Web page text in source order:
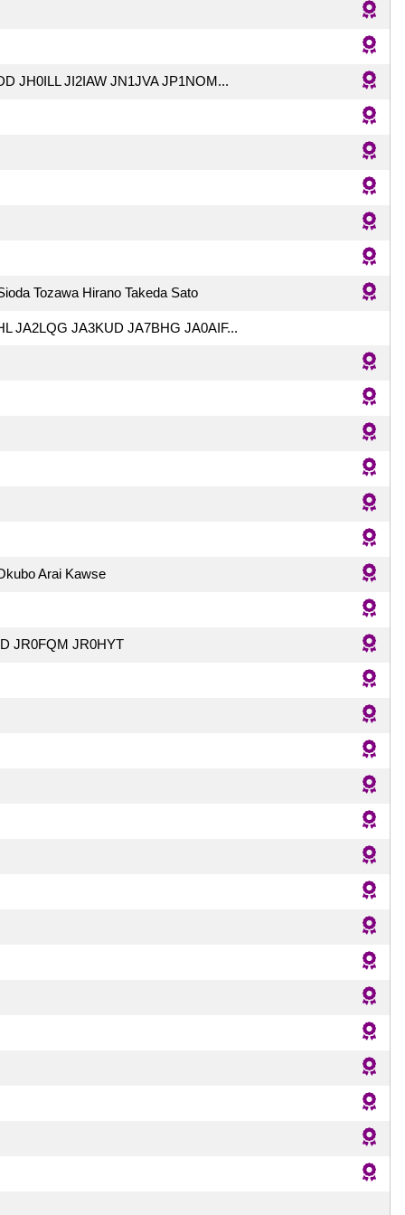
JH0ILL JI2IAW JN1JVA JP1NOM...
Tozawa Hirano Takeda Sato
JA2LQG JA3KUD JA7BHG JA0AIF...
Arai Kawse
JR0FQM JR0HYT